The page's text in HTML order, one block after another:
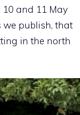
and 11 May
we publish, that
in the north